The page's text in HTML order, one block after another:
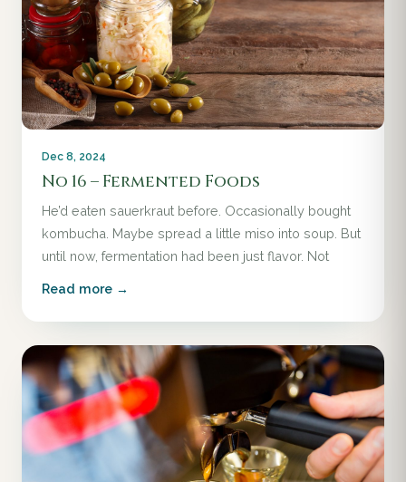
Dec 8, 2024
No 16 – Fermented Foods
He’d eaten sauerkraut before. Occasionally bought
kombucha. Maybe spread a little miso into soup. But
until now, fermentation had been just flavor. Not
Read more →